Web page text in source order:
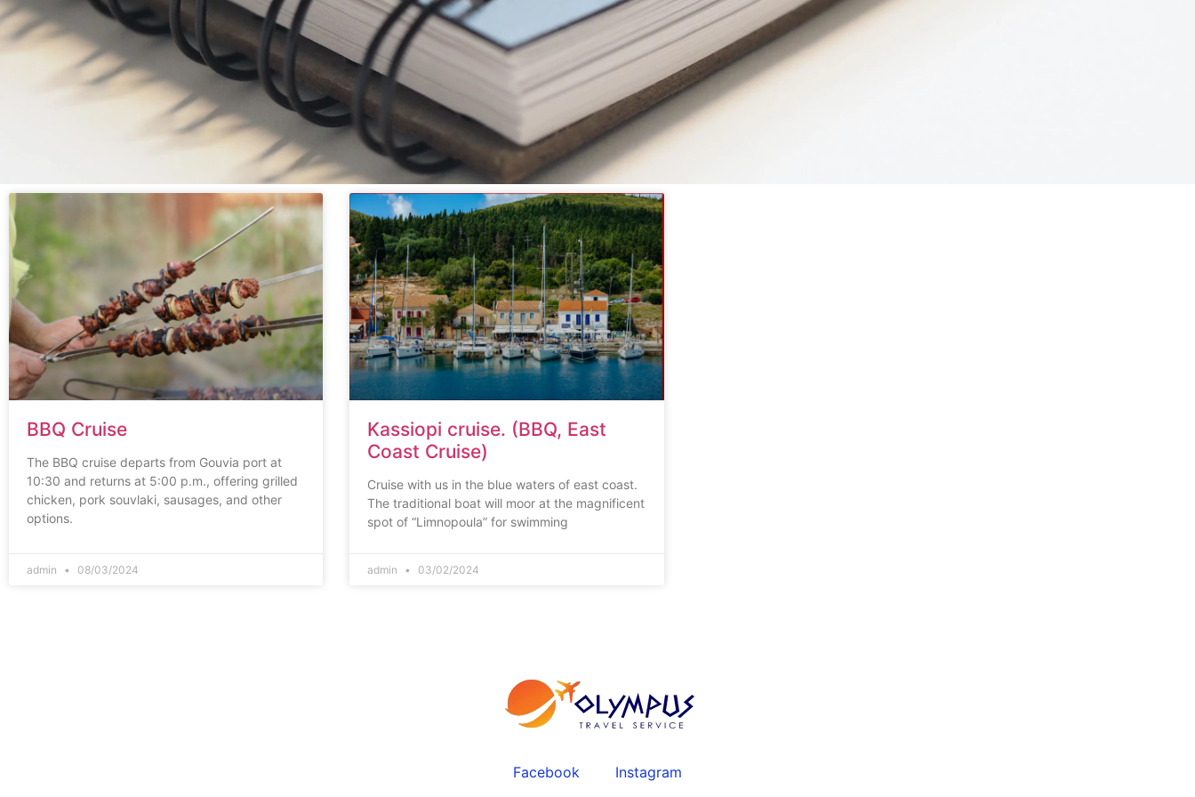
BBQ Cruise
The BBQ cruise departs from Gouvia port at
10:30 and returns at 5:00 p.m., offering grilled
chicken, pork souvlaki, sausages, and other
options.
admin 08/03/2024
Kassiopi cruise. (BBQ, East
Coast Cruise)
Cruise with us in the blue waters of east coast.
The traditional boat will moor at the magnificent
spot of “Limnopoula” for swimming
admin 03/02/2024
Facebook Instagram